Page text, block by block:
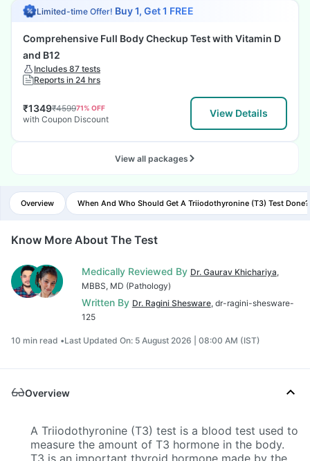
Limited-time Offer! Buy 1, Get 1 FREE
Comprehensive Full Body Checkup Test with Vitamin D
and B12
Includes 87 tests
Reports in 24 hrs
₹1349₹459971% OFF
with Coupon Discount View Details
View all packages
Overview When And Who Should Get A Triiodothyronine (T3) Test Done?
Know More About The Test
Medically Reviewed By Dr. Gaurav Khichariya,
MBBS, MD (Pathology)
Written By Dr. Ragini Shesware, dr-ragini-shesware-
125
10 min read •Last Updated On: 5 August 2026 | 08:00 AM (IST)
Overview
A Triiodothyronine (T3) test is a blood test used to
measure the amount of T3 hormone in the body.
T3 is an important thyroid hormone made by the